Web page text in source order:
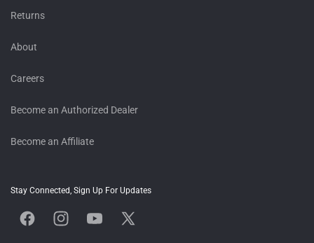
Returns
About
Careers
Become an Authorized Dealer
Become an Affiliate
Stay Connected, Sign Up For Updates
FacebookInstagramYouTubeX